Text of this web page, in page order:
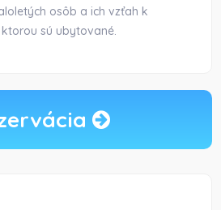
osôb a ich vzťah k
sú ubytované.